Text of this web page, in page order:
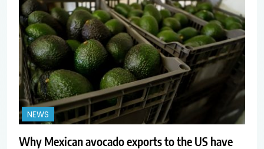
NEWS
Why Mexican avocado exports to the US have